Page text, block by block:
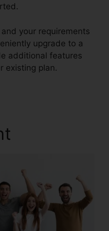
your requirements
upgrade to a
additional features
existing plan.